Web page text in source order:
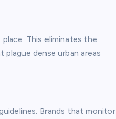
This eliminates the
dense urban areas
Brands that monitor